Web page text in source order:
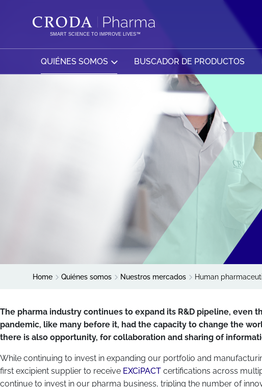
SMART SCIENCE TO IMPROVE LIVES™
QUIÉNES SOMOS BUSCADOR DE PRODUCTOS
Home Quiénes somos Nuestros mercados Human
The pharma industry continues to expand its R&D pipeline,
pandemic, like many before it, had the capacity to change the
there is also opportunity, for collaboration and sharing of
While continuing to invest in expanding our portfolio and
first excipient supplier to receive EXCiPACT certifications across
continue to invest in our pharma business, tripling the number of